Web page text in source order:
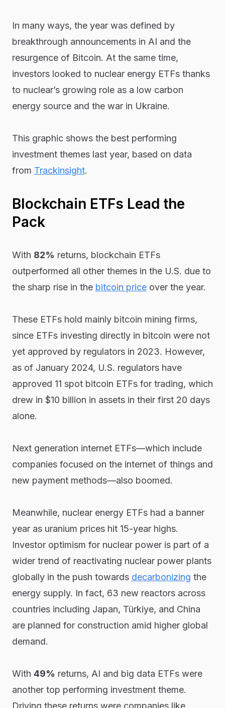
In many ways, the year was defined by
breakthrough announcements in AI and the
resurgence of Bitcoin. At the same time,
investors looked to nuclear energy ETFs thanks
to nuclear’s growing role as a low carbon
energy source and the war in Ukraine.
This graphic shows the best performing
investment themes last year, based on data
from Trackinsight.
Blockchain ETFs Lead the
Pack
With 82% returns, blockchain ETFs
outperformed all other themes in the U.S. due to
the sharp rise in the bitcoin priceover the year.
These ETFs hold mainly bitcoin mining firms,
since ETFs investing directly in bitcoin were not
yet approved by regulators in 2023. However,
as of January 2024, U.S. regulators have
approved 11 spot bitcoin ETFs for trading, which
drew in $10 billion in assets in their first 20 days
alone.
Next generation internet ETFs—which include
companies focused on the internet of things and
new payment methods—also boomed.
Meanwhile, nuclear energy ETFs had a banner
year as uranium prices hit 15-year highs.
Investor optimism for nuclear power is part of a
wider trend of reactivating nuclear power plants
globally in the push towards decarbonizing the
energy supply. In fact, 63 new reactors across
countries including Japan, Türkiye, and China
are planned for construction amid higher global
demand.
With 49% returns, AI and big data ETFs were
another top performing investment theme.
Driving these returns were companies like